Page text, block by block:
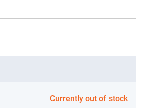
Currently out of stock